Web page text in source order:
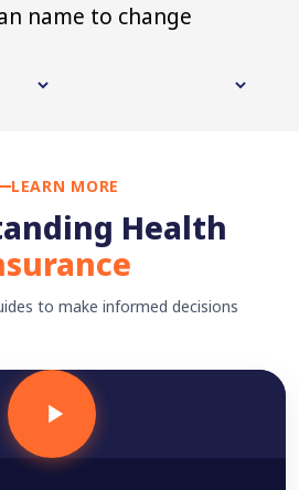
name to change
LEARN MORE
Health
to make informed decisions